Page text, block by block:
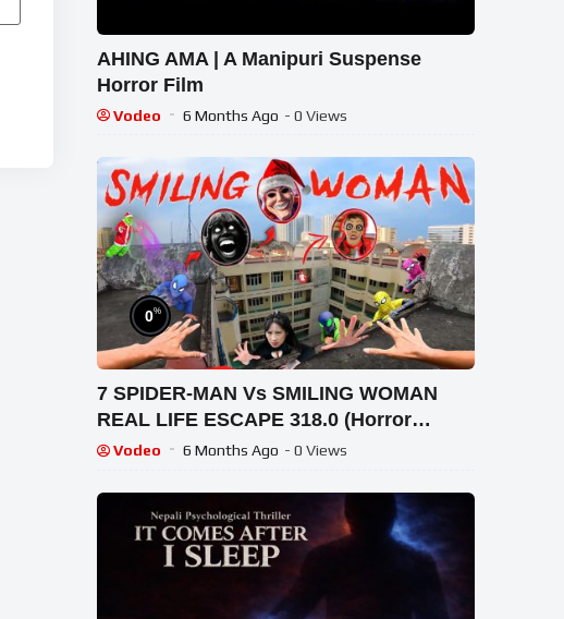
AHING AMA | A Manipuri Suspense
Horror Film
Vodeo 6 Months Ago - 0 Views
0%
7 SPIDER-MAN Vs SMILING WOMAN
REAL LIFE ESCAPE 318.0 (Horror
Parkour Pov Short) | Epic POV
Vodeo 6 Months Ago - 0 Views